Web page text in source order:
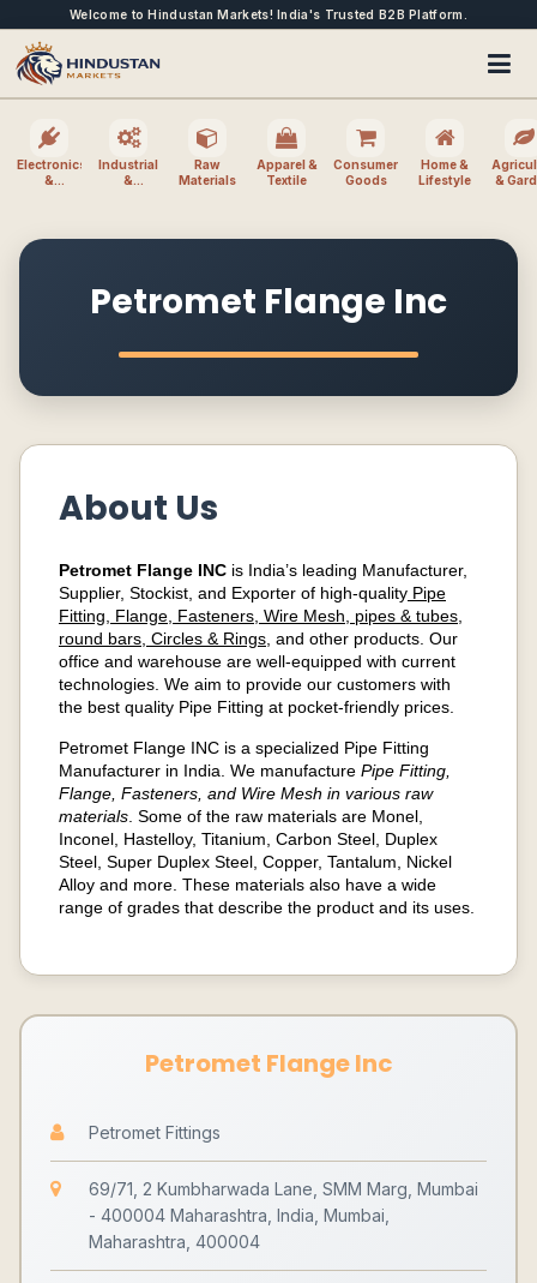
Welcome to Hindustan Markets! India's Trusted B2B Platform.
Electronics
&
Industrial
&
Raw
Materials
Apparel &
Textile
Consumer
Goods
Home &
Lifestyle
&
Petromet Flange Inc
About Us
Petromet Flange INC is India’s leading Manufacturer,
Supplier, Stockist, and Exporter of high-quality Pipe
Fitting, Flange, Fasteners, Wire Mesh, pipes & tubes,
round bars, Circles & Rings , and other products. Our
office and warehouse are well-equipped with current
technologies. We aim to provide our customers with
the best quality Pipe Fitting at pocket-friendly prices.
Petromet Flange INC is a specialized Pipe Fitting
Manufacturer in India. We manufacture Pipe Fitting,
Flange, Fasteners, and Wire Mesh in various raw
materials . Some of the raw materials are Monel,
Inconel, Hastelloy, Titanium, Carbon Steel, Duplex
Steel, Super Duplex Steel, Copper, Tantalum, Nickel
Alloy and more. These materials also have a wide
range of grades that describe the product and its uses.
Petromet Flange Inc
Petromet Fittings
69/71, 2 Kumbharwada Lane, SMM Marg, Mumbai
- 400004 Maharashtra, India, Mumbai,
Maharashtra, 400004